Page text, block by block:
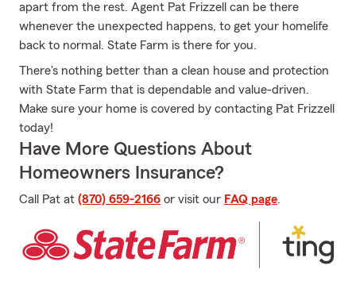
apart from the rest. Agent Pat Frizzell can be there
whenever the unexpected happens, to get your homelife
back to normal. State Farm is there for you.
There's nothing better than a clean house and protection
with State Farm that is dependable and value-driven.
Make sure your home is covered by contacting Pat Frizzell
today!
Have More Questions About
Homeowners Insurance?
Call Pat at (870) 659-2166 or visit our FAQ page.